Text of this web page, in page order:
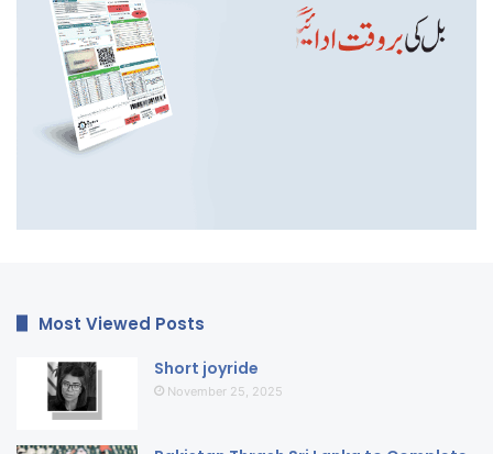
Most Viewed Posts
Short joyride
November 25, 2025